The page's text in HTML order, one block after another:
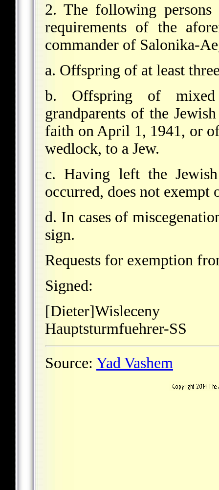
2. The following persons
requirements of the
commander of Salonika-
a. Offspring of at least
b. Offspring of
grandparents of the
faith on April 1, 1941, or
wedlock, to a Jew.
c. Having left the
occurred, does not
d. In cases of
sign.
Requests for exemption
Signed:
[Dieter]Wisleceny
Hauptsturmfuehrer-SS
Source: Yad Vashem